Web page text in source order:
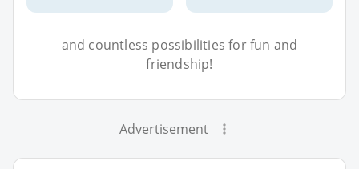
and countless possibilities for fun and
friendship!
Advertisement